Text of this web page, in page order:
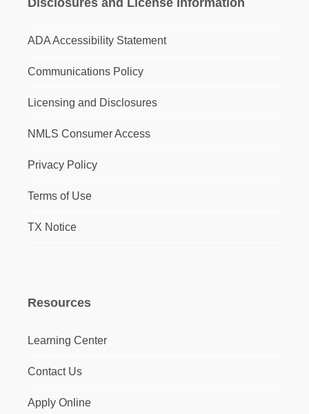
Disclosures and License Information
ADA Accessibility Statement
Communications Policy
Licensing and Disclosures
NMLS Consumer Access
Privacy Policy
Terms of Use
TX Notice
Resources
Learning Center
Contact Us
Apply Online